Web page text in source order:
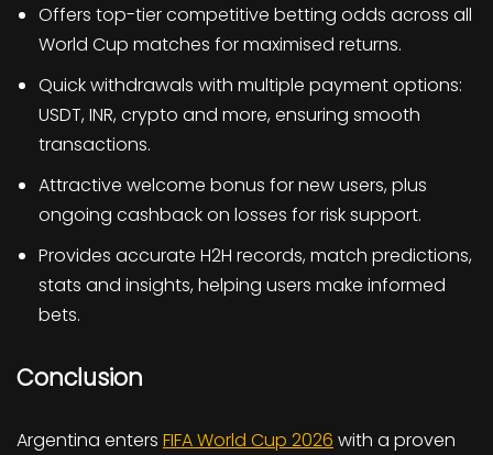
Offers top-tier competitive betting odds across all
World Cup matches for maximised returns.
Quick withdrawals with multiple payment options:
USDT, INR, crypto and more, ensuring smooth
transactions.
Attractive welcome bonus for new users, plus
ongoing cashback on losses for risk support.
Provides accurate H2H records, match predictions,
stats and insights, helping users make informed
bets.
Conclusion
Argentina enters FIFA World Cup 2026 with a proven